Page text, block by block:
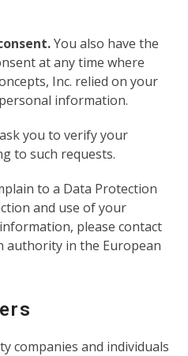
You also have the
at any time where
Inc. relied on your
information.
you to verify your
to such requests.
to a Data Protection
and use of your
please contact
authority in the European
companies and individuals